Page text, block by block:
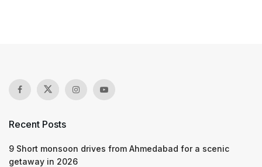
Recent Posts
9 Short monsoon drives from Ahmedabad for a scenic
getaway in 2026